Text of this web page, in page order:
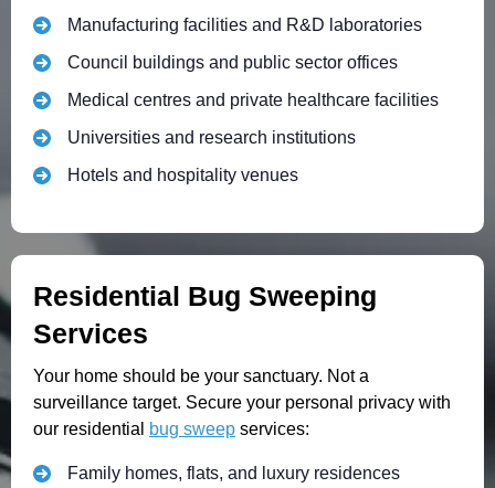
Manufacturing facilities and R&D laboratories
Council buildings and public sector offices
Medical centres and private healthcare facilities
Universities and research institutions
Hotels and hospitality venues
Residential Bug Sweeping
Services
Your home should be your sanctuary. Not a
surveillance target. Secure your personal privacy with
our residential
bug sweep services:
Family homes, flats, and luxury residences